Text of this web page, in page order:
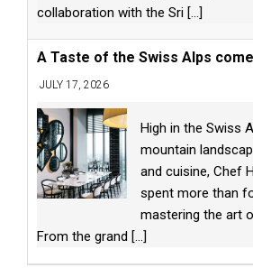
collaboration with the Sri [...]
A Taste of the Swiss Alps
JULY 17, 2026
High in the Swiss
mountain
and cuisine, Chef
spent more than
mastering the art
From the grand [...]